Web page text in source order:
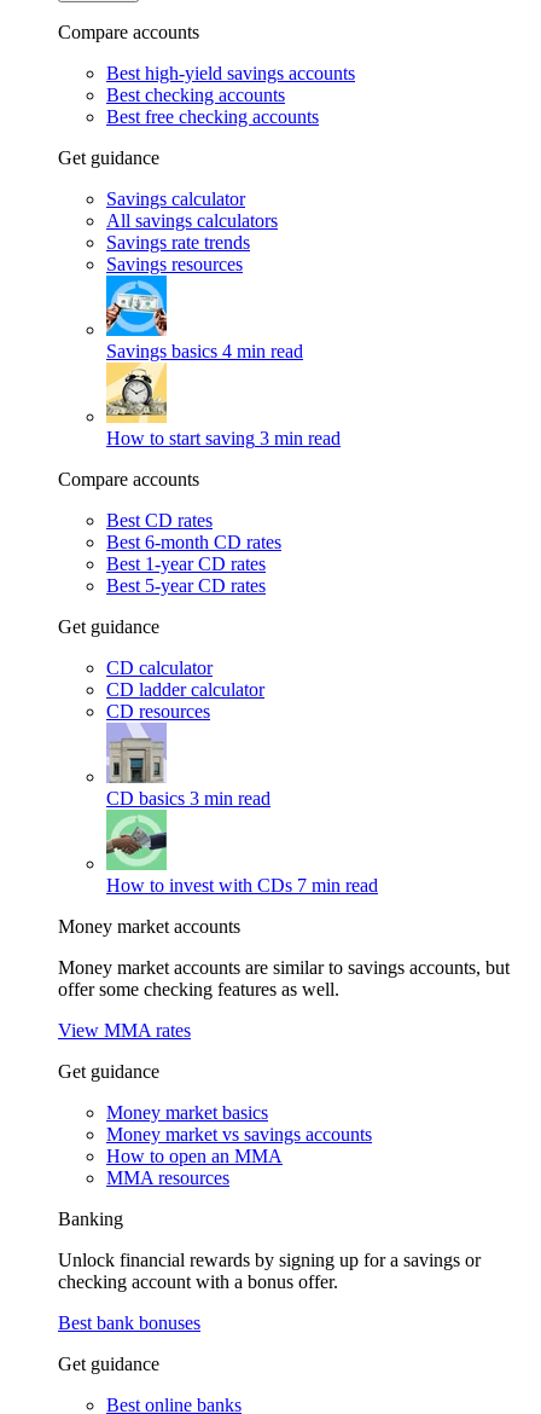
Compare accounts
Best high-yield savings accounts
Best checking accounts
Best free checking accounts
Get guidance
Savings calculator
All savings calculators
Savings rate trends
Savings resources
Savings basics 4 min read
How to start saving 3 min read
Compare accounts
Best CD rates
Best 6-month CD rates
Best 1-year CD rates
Best 5-year CD rates
Get guidance
CD calculator
CD ladder calculator
CD resources
CD basics 3 min read
How to invest with CDs 7 min read
Money market accounts
Money market accounts are similar to savings accounts, but
offer some checking features as well.
View MMA rates
Get guidance
Money market basics
Money market vs savings accounts
How to open an MMA
MMA resources
Banking
Unlock financial rewards by signing up for a savings or
checking account with a bonus offer.
Best bank bonuses
Get guidance
Best online banks